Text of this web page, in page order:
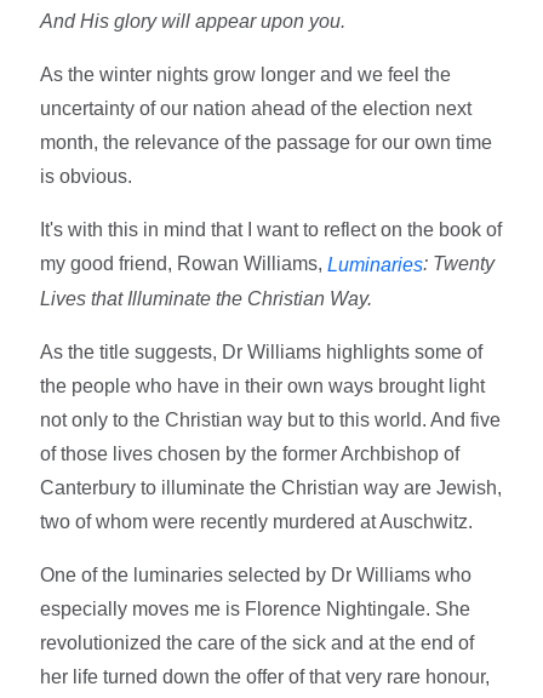
And His glory will appear upon you.
As the winter nights grow longer and we feel the
uncertainty of our nation ahead of the election next
month, the relevance of the passage for our own time
is obvious.
It's with this in mind that I want to reflect on the book of
my good friend, Rowan Williams, Luminaries: Twenty
Lives that Illuminate the Christian Way.
As the title suggests, Dr Williams highlights some of
the people who have in their own ways brought light
not only to the Christian way but to this world. And five
of those lives chosen by the former Archbishop of
Canterbury to illuminate the Christian way are Jewish,
two of whom were recently murdered at Auschwitz.
One of the luminaries selected by Dr Williams who
especially moves me is Florence Nightingale. She
revolutionized the care of the sick and at the end of
her life turned down the offer of that very rare honour,